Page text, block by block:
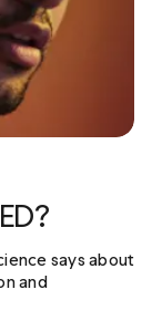
says about
and